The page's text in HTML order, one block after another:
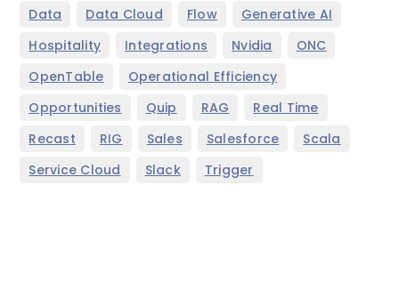
Data Data Cloud Flow Generative AI
Hospitality Integrations Nvidia ONC
OpenTable Operational Efficiency
Opportunities Quip RAG Real Time
Recast RIG Sales Salesforce Scala
Service Cloud Slack Trigger